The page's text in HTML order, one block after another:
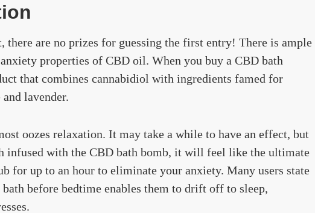
there are no prizes for guessing the first entry! There is ample
properties of CBD oil. When you buy a CBD bath
that combines cannabidiol with ingredients famed for
lavender.
oozes relaxation. It may take a while to have an effect, but
infused with the CBD bath bomb, it will feel like the ultimate
for up to an hour to eliminate your anxiety. Many users state
before bedtime enables them to drift off to sleep,